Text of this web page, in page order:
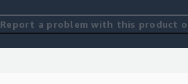
Report a problem with this product